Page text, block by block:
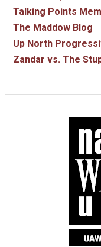
Talking Points
The Maddow Blog
Up North
Zandar vs. The